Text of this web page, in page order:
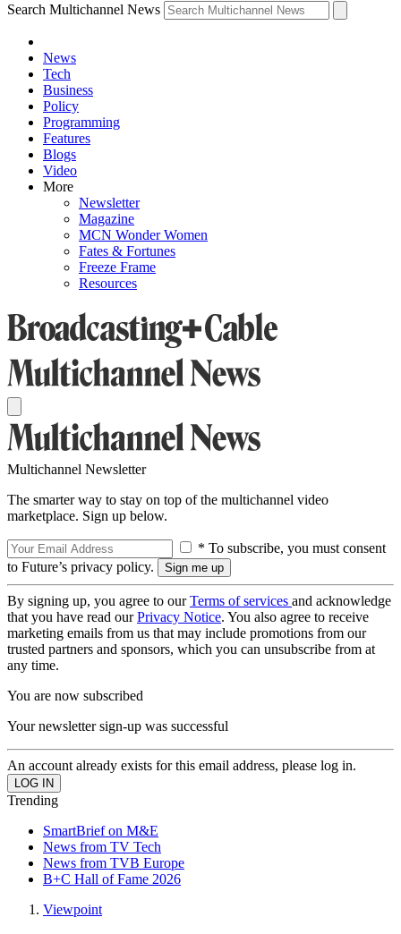
Search Multichannel News
News
Tech
Business
Policy
Programming
Features
Blogs
Video
More
Newsletter
Magazine
MCN Wonder Women
Fates & Fortunes
Freeze Frame
Resources
Multichannel Newsletter
The smarter way to stay on top of the multichannel video
marketplace. Sign up below.
* To subscribe, you must consent
to Future’s privacy policy.
By signing up, you agree to ourTerms of services and acknowledge
that you have read ourPrivacy Notice. You also agree to receive
marketing emails from us that may include promotions from our
trusted partners and sponsors, which you can unsubscribe from at
any time.
You are now subscribed
Your newsletter sign-up was successful
An account already exists for this email address, please log in.
Trending
SmartBrief on M&E
News from TV Tech
News from TVB Europe
B+C Hall of Fame 2026
Viewpoint